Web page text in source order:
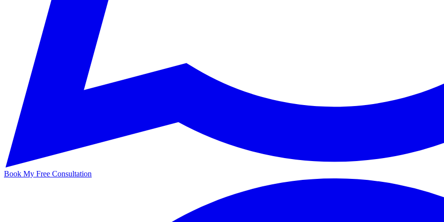
Book My Free Consultation